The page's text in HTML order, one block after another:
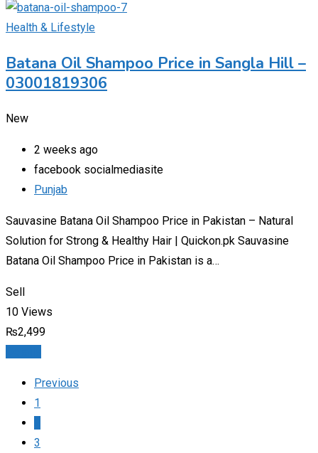
Health & Lifestyle
Batana Oil Shampoo Price in Sangla Hill –
03001819306
New
2 weeks ago
facebook socialmediasite
Punjab
Sauvasine Batana Oil Shampoo Price in Pakistan – Natural
Solution for Strong & Healthy Hair | Quickon.pk Sauvasine
Batana Oil Shampoo Price in Pakistan is a…
Sell
10 Views
₨2,499
Previous
1
3